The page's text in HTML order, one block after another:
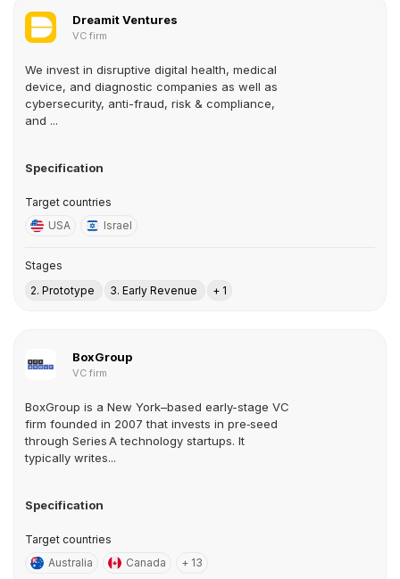
Dreamit Ventures
VC firm
We invest in disruptive digital health, medical
device, and diagnostic companies as well as
cybersecurity, anti-fraud, risk & compliance,
and ...
Specification
Target countries
USA
Israel
Stages
2. Prototype
3. Early Revenue + 1
BoxGroup
VC firm
BoxGroup is a New York–based early-stage VC
firm founded in 2007 that invests in pre‑seed
through Series A technology startups. It
typically writes...
Specification
Target countries
Australia
Canada + 13